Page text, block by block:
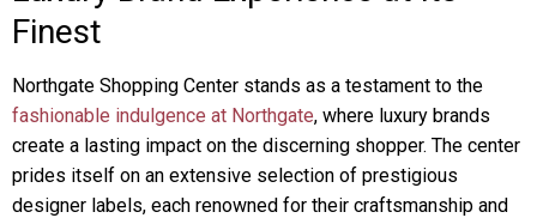
Finest
Northgate Shopping Center stands as a testament to the
fashionable indulgence at Northgate, where luxury brands
create a lasting impact on the discerning shopper. The center
prides itself on an extensive selection of prestigious
designer labels, each renowned for their craftsmanship and